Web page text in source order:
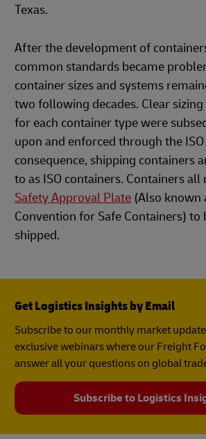
Texas.
After the development of
common standards became
container sizes and systems
two following decades. Clear
for each container type were
upon and enforced through the
consequence, shipping containers
to as ISO containers. Containers all
Safety Approval Plate (Also known
Convention for Safe Containers) to
shipped.
Get Logistics Insights by Email
Subscribe to our monthly market
exclusive webinars where our Freight
answer all your questions on global
Subscribe to Logistics